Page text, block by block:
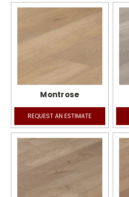
Montrose
REQUEST AN ESTIMATE